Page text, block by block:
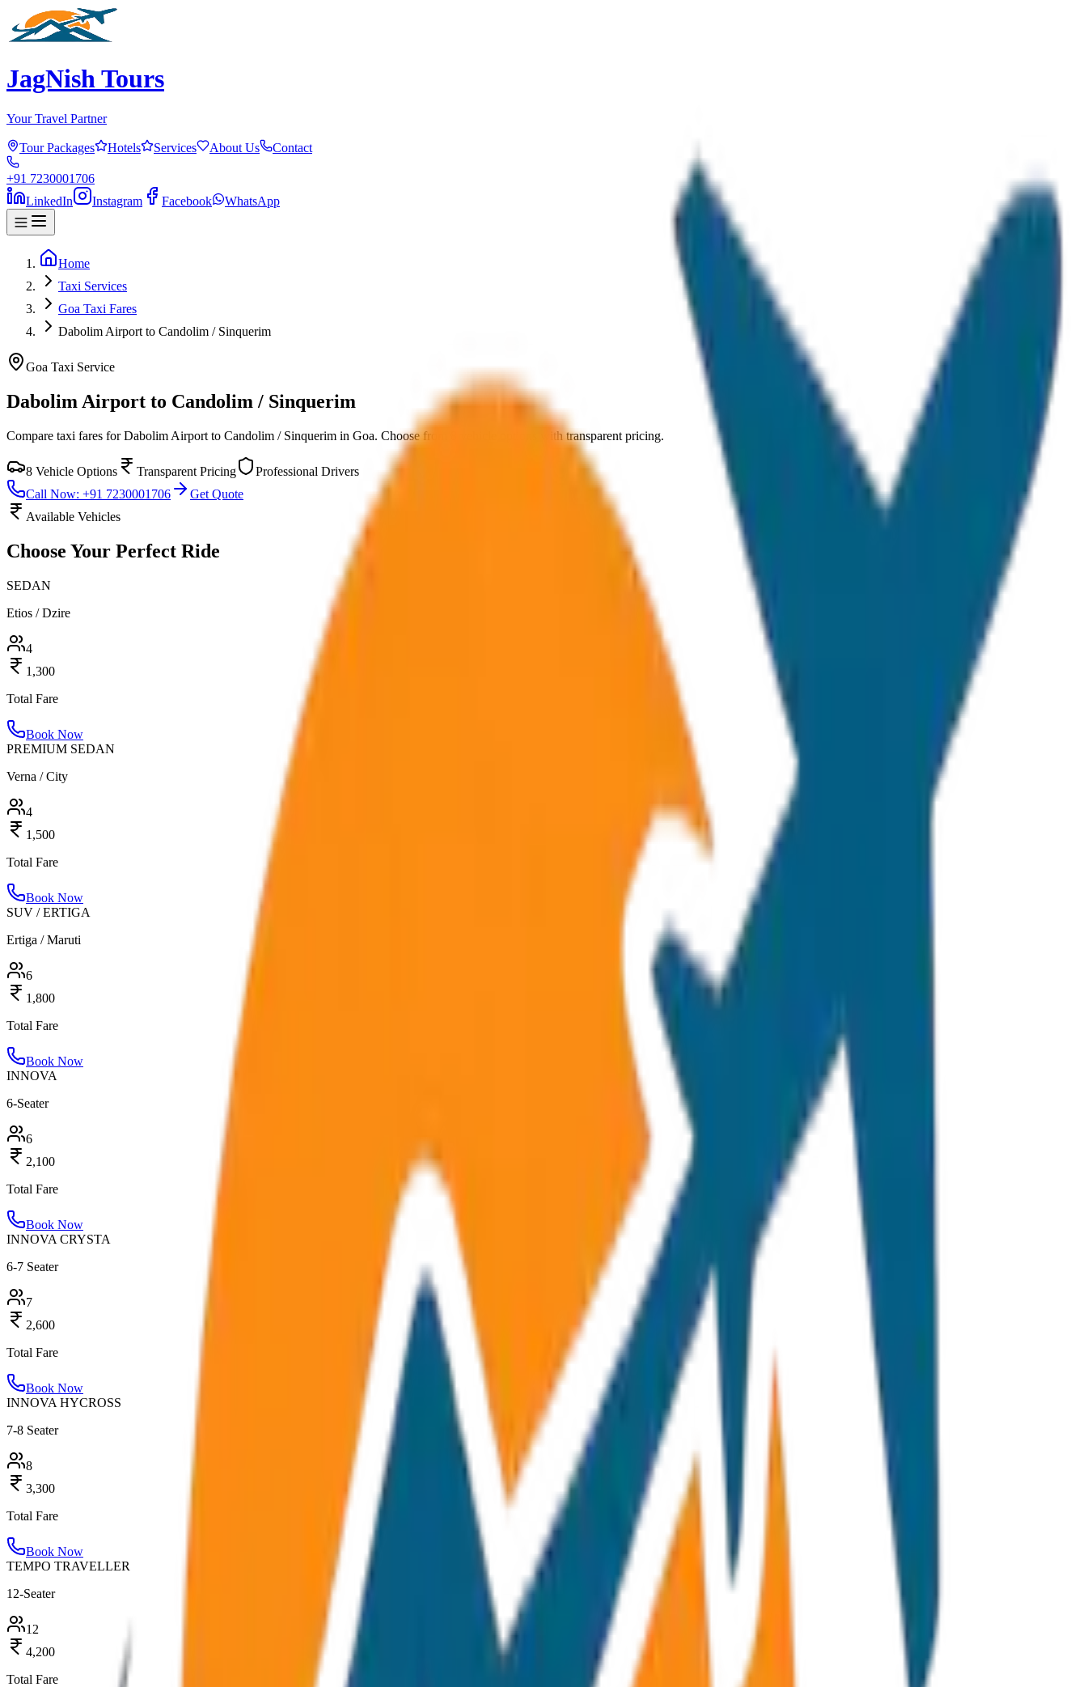
JagNish Tours
Your Travel Partner
Tour Packages Hotels Services About Us Contact
+91 7230001706
LinkedIn
Instagram Facebook WhatsApp
Home
Taxi Services
Goa Taxi Fares
Dabolim Airport to Candolim / Sinquerim
Goa Taxi Service
Dabolim Airport to Candolim / Sinquerim
Compare taxi fares forDabolim Airport to Candolim / Sinquerim in Goa. Choose from vehicle options with transparent pricing.
8 Vehicle Options Transparent Pricing
Professional Drivers
Call Now: +91 7230001706
Get Quote
Available Vehicles
Choose Your Perfect Ride
SEDAN
Etios / Dzire
4
1,300
Total Fare
Book Now
PREMIUM SEDAN
Verna / City
4
1,500
Total Fare
Book Now
SUV / ERTIGA
Ertiga / Maruti
6
1,800
Total Fare
Book Now
INNOVA
6-Seater
6
2,100
Total Fare
Book Now
INNOVA CRYSTA
6-7 Seater
7
2,600
Total Fare
Book Now
INNOVA HYCROSS
7-8 Seater
8
3,300
Total Fare
Book Now
TEMPO TRAVELLER
12-Seater
12
4,200
Total Fare